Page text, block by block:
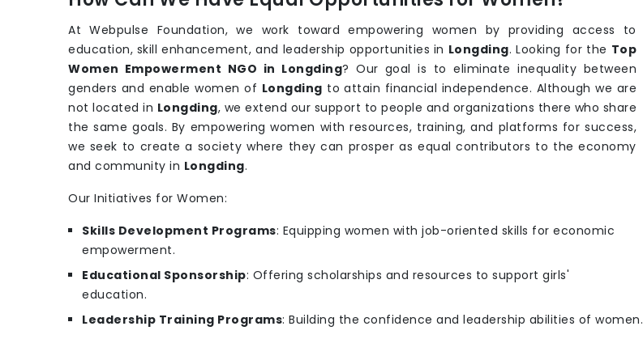
At Webpulse Foundation, we work toward empowering women by providing access to
education, skill enhancement, and leadership opportunities in Longding. Looking for the Top
Women Empowerment NGO in Longding? Our goal is to eliminate inequality between
genders and enable women of Longding to attain financial independence. Although we are
not located in Longding, we extend our support to people and organizations there who share
the same goals. By empowering women with resources, training, and platforms for success,
we seek to create a society where they can prosper as equal contributors to the economy
and community in Longding.
Our Initiatives for Women:
Skills Development Programs: Equipping women with job-oriented skills for economic
empowerment.
Educational Sponsorship: Offering scholarships and resources to support girls'
education.
Leadership Training Programs: Building the confidence and leadership abilities of women.